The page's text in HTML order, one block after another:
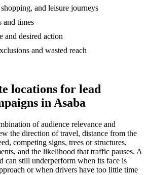
and leisure journeys
and times
and desired action
and wasted reach
locations for lead
in Asaba
of audience relevance and
the direction of travel, distance from the
competing signs, trees or structures,
and the likelihood that traffic pauses. A
can still underperform when its face is
or when drivers have too little time